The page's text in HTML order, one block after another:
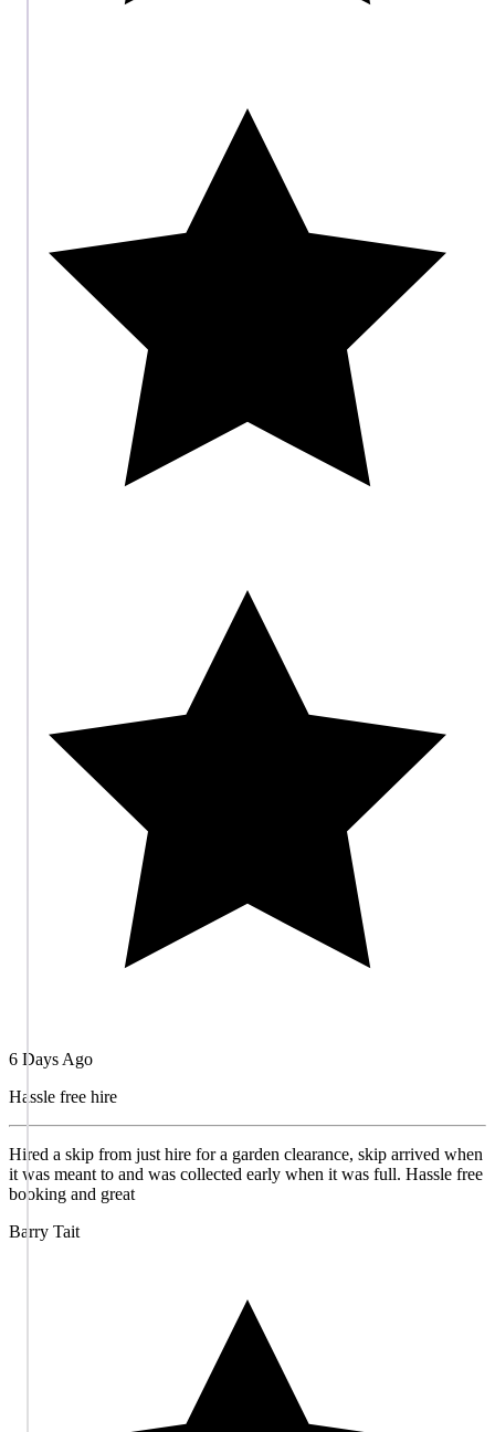
6 Days Ago
Hassle free hire
Hired a skip from just hire for a garden clearance, skip arrived when
it was meant to and was collected early when it was full. Hassle free
booking and great
Barry Tait